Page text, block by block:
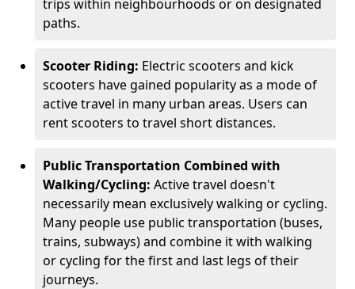
trips within neighbourhoods or on designated
paths.
Scooter Riding: Electric scooters and kick
scooters have gained popularity as a mode of
active travel in many urban areas. Users can
rent scooters to travel short distances.
Public Transportation Combined with
Walking/Cycling: Active travel doesn't
necessarily mean exclusively walking or cycling.
Many people use public transportation (buses,
trains, subways) and combine it with walking
or cycling for the first and last legs of their
journeys.